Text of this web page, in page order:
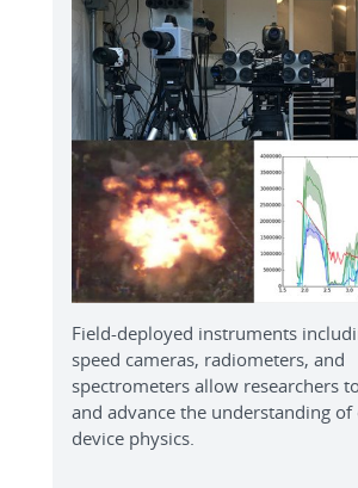
Field-deployed instruments
speed cameras, radiometers, and
spectrometers allow researchers
and advance the understanding of
device physics.